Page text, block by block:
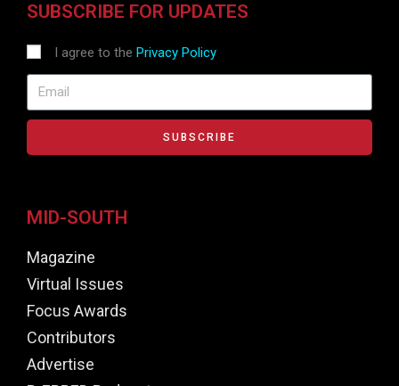
SUBSCRIBE FOR UPDATES
I agree to the Privacy Policy
SUBSCRIBE
MID-SOUTH
Magazine
Virtual Issues
Focus Awards
Contributors
Advertise